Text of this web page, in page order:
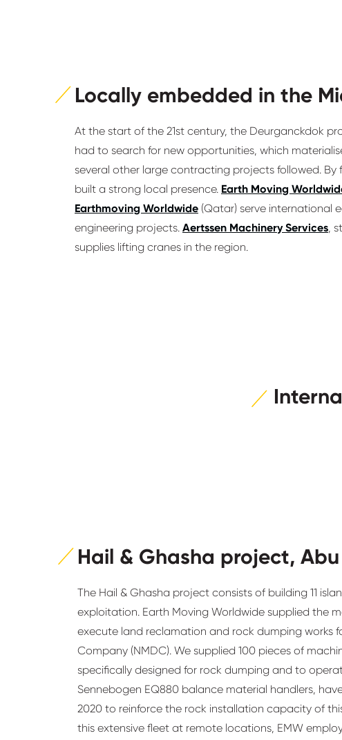
Locally embedded in the
At the start of the 21st century, the Deurganckdok
had to search for new opportunities, which
several other large contracting projects followed. By
built a strong local presence. Earth Moving
Earthmoving Worldwide (Qatar) serve international
engineering projects. Aertssen Machinery Services,
supplies lifting cranes in the region.
Hail & Ghasha project, Abu
The Hail & Ghasha project consists of building 11
exploitation. Earth Moving Worldwide supplied the
execute land reclamation and rock dumping works
Company (NMDC). We supplied 100 pieces of
specifically designed for rock dumping and to
Sennebogen EQ880 balance material handlers,
2020 to reinforce the rock installation capacity of
this extensive fleet at remote locations, EMW